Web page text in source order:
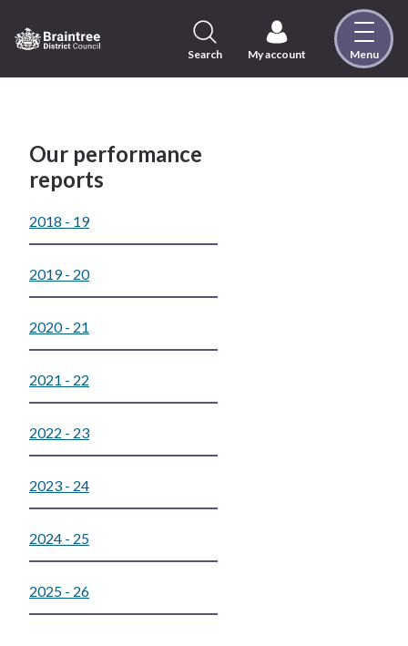
to
content
Visit
District
home
page
Search My account Menu
Our performance
reports
2018 - 19
2019 - 20
2020 - 21
2021 - 22
2022 - 23
2023 - 24
2024 - 25
2025 - 26